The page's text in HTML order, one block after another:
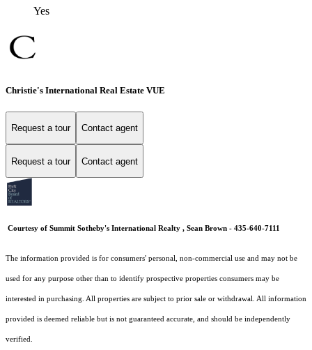
Yes
Christie's International Real Estate VUE
Request a tour Contact agent
Request a tour Contact agent
Courtesy of Summit Sotheby's International Realty , Sean Brown - 435-640-7111
The information provided is for consumers' personal, non-commercial use and may not be
used for any purpose other than to identify prospective properties consumers may be
interested in purchasing. All properties are subject to prior sale or withdrawal. All information
provided is deemed reliable but is not guaranteed accurate, and should be independently
verified.